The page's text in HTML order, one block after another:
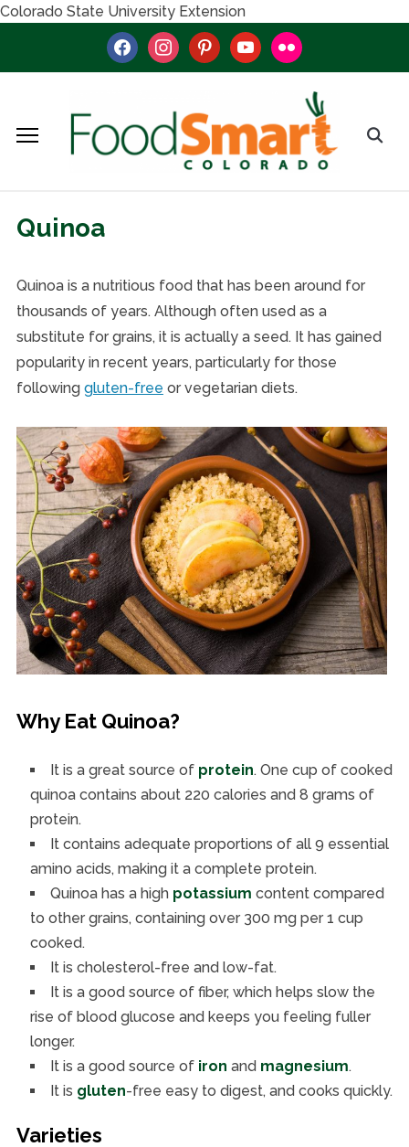
Colorado State University Extension
facebookinstagrampinterestyoutubeflickr
Quinoa
Quinoa is a nutritious food that has been around for
thousands of years. Although often used as a
substitute for grains, it is actually a seed. It has gained
popularity in recent years, particularly for those
following gluten-free or vegetarian diets.
Why Eat Quinoa?
It is a great source of protein. One cup of cooked
quinoa contains about 220 calories and 8 grams of
protein.
It contains adequate proportions of all 9 essential
amino acids, making it a complete protein.
Quinoa has a high potassium content compared
to other grains, containing over 300 mg per 1 cup
cooked.
It is cholesterol-free and low-fat.
It is a good source of fiber, which helps slow the
rise of blood glucose and keeps you feeling fuller
longer.
It is a good source of iron and magnesium.
It is gluten-free easy to digest, and cooks quickly.
Varieties